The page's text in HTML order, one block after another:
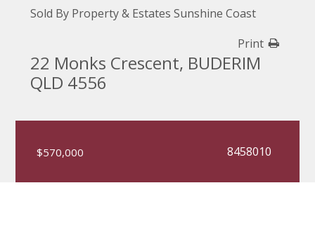
Sold By Property & Estates Sunshine Coast
Print
22 Monks Crescent, BUDERIM
QLD 4556
$570,000 8458010